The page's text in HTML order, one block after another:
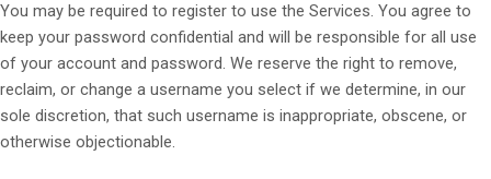
You may be required to register to use the Services. You agree to
keep your password confidential and will be responsible for all use
of your account and password. We reserve the right to remove,
reclaim, or change a username you select if we determine, in our
sole discretion, that such username is inappropriate, obscene, or
otherwise objectionable.